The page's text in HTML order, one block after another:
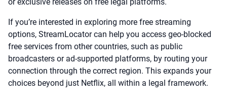
If you’re interested in exploring more free streaming
options, StreamLocator can help you access geo-blocked
free services from other countries, such as public
broadcasters or ad-supported platforms, by routing your
connection through the correct region. This expands your
choices beyond just Netflix, all within a legal framework.